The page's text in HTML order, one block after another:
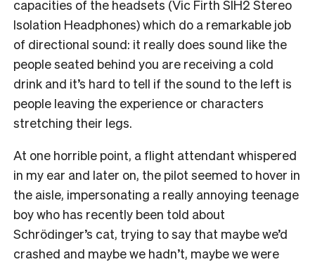
capacities of the headsets (Vic Firth SIH2 Stereo
Isolation Headphones) which do a remarkable job
of directional sound: it really does sound like the
people seated behind you are receiving a cold
drink and it’s hard to tell if the sound to the left is
people leaving the experience or characters
stretching their legs.
At one horrible point, a flight attendant whispered
in my ear and later on, the pilot seemed to hover in
the aisle, impersonating a really annoying teenage
boy who has recently been told about
Schrödinger’s cat, trying to say that maybe we’d
crashed and maybe we hadn’t, maybe we were